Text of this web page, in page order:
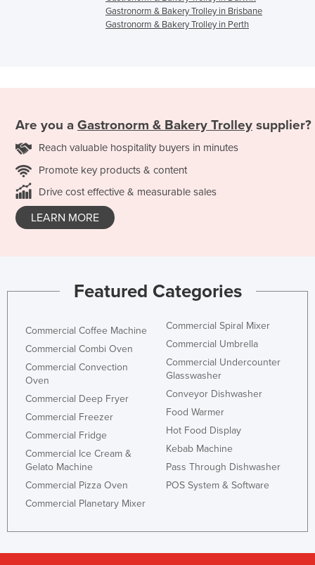
Gastronorm & Bakery Trolley in Brisbane
Gastronorm & Bakery Trolley in Perth
Are you a Gastronorm & Bakery Trolley supplier?
Reach valuable hospitality buyers in minutes
Promote key products & content
Drive cost effective & measurable sales
LEARN MORE
Featured Categories
Commercial Coffee Machine
Commercial Combi Oven
Commercial Convection
Oven
Commercial Deep Fryer
Commercial Freezer
Commercial Fridge
Commercial Ice Cream &
Gelato Machine
Commercial Pizza Oven
Commercial Planetary Mixer
Commercial Spiral Mixer
Commercial Umbrella
Commercial Undercounter
Glasswasher
Conveyor Dishwasher
Food Warmer
Hot Food Display
Kebab Machine
Pass Through Dishwasher
POS System & Software